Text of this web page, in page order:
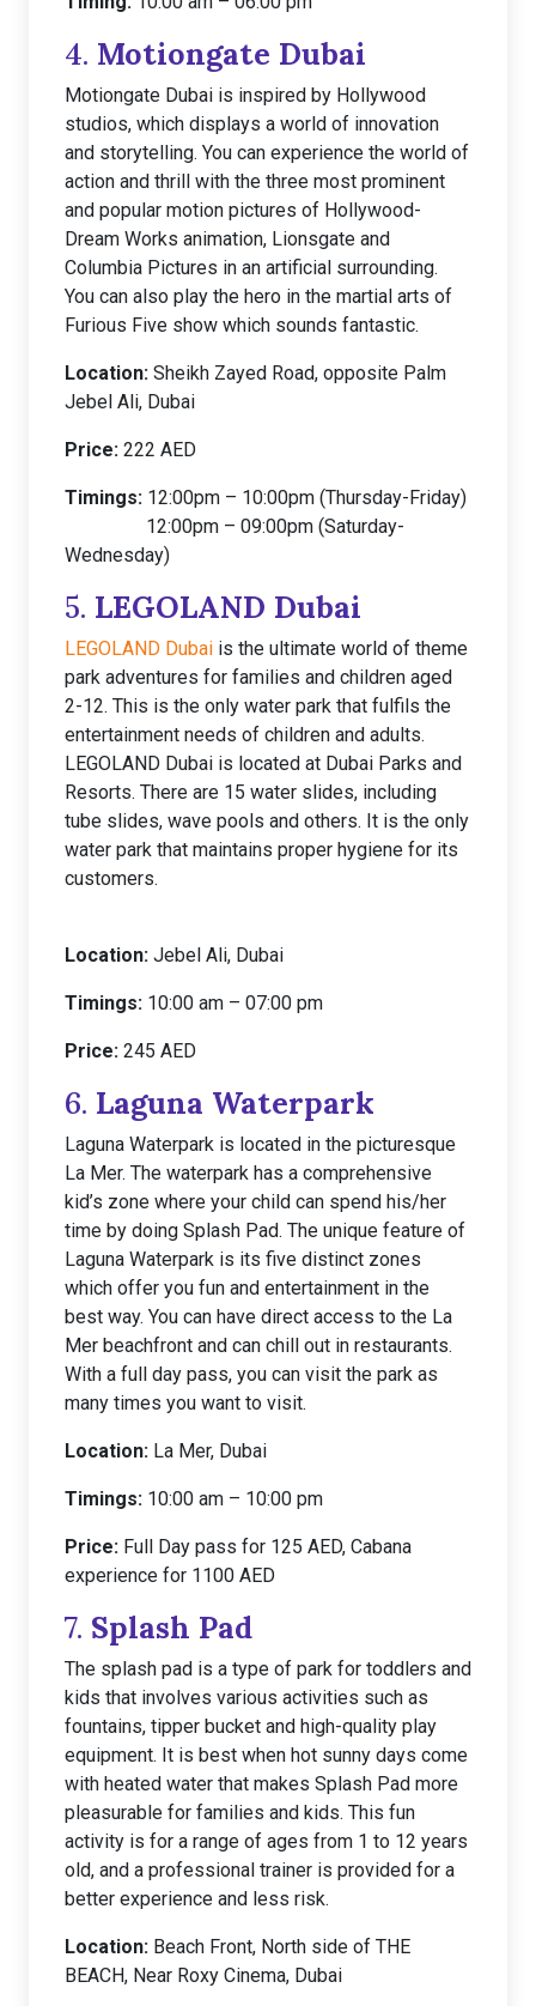
4. Motiongate Dubai
Motiongate Dubai is inspired by Hollywood
studios, which displays a world of innovation
and storytelling. You can experience the world of
action and thrill with the three most prominent
and popular motion pictures of Hollywood-
Dream Works animation, Lionsgate and
Columbia Pictures in an artificial surrounding.
You can also play the hero in the martial arts of
Furious Five show which sounds fantastic.
Location: Sheikh Zayed Road, opposite Palm
Jebel Ali, Dubai
Price: 222 AED
Timings: 12:00pm – 10:00pm (Thursday-Friday)
12:00pm – 09:00pm (Saturday-
Wednesday)
5. LEGOLAND Dubai
LEGOLAND Dubai is the ultimate world of theme
park adventures for families and children aged
2-12. This is the only water park that fulfils the
entertainment needs of children and adults.
LEGOLAND Dubai is located at Dubai Parks and
Resorts. There are 15 water slides, including
tube slides, wave pools and others. It is the only
water park that maintains proper hygiene for its
customers.
Location: Jebel Ali, Dubai
Timings: 10:00 am – 07:00 pm
Price: 245 AED
6. Laguna Waterpark
Laguna Waterpark is located in the picturesque
La Mer. The waterpark has a comprehensive
kid’s zone where your child can spend his/her
time by doing Splash Pad. The unique feature of
Laguna Waterpark is its five distinct zones
which offer you fun and entertainment in the
best way. You can have direct access to the La
Mer beachfront and can chill out in restaurants.
With a full day pass, you can visit the park as
many times you want to visit.
Location: La Mer, Dubai
Timings: 10:00 am – 10:00 pm
Price: Full Day pass for 125 AED, Cabana
experience for 1100 AED
7. Splash Pad
The splash pad is a type of park for toddlers and
kids that involves various activities such as
fountains, tipper bucket and high-quality play
equipment. It is best when hot sunny days come
with heated water that makes Splash Pad more
pleasurable for families and kids. This fun
activity is for a range of ages from 1 to 12 years
old, and a professional trainer is provided for a
better experience and less risk.
Location: Beach Front, North side of THE
BEACH, Near Roxy Cinema, Dubai